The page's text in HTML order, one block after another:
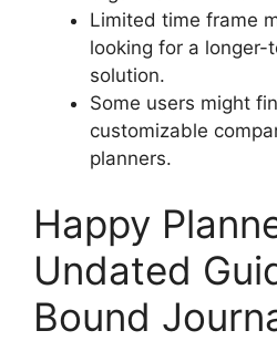
Limited time frame
looking for a longer-
solution.
Some users might
customizable
planners.
Happy
Undated
Bound